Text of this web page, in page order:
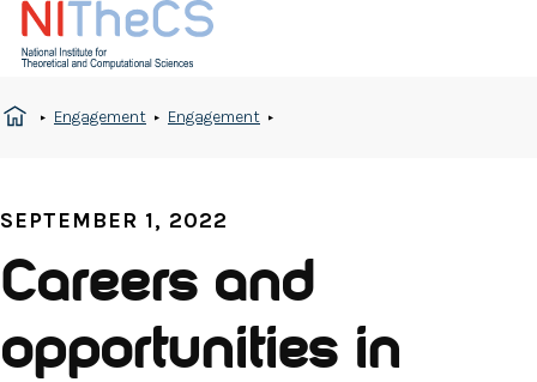
Engagement Engagement
SEPTEMBER 1, 2022
Careers and
opportunities in